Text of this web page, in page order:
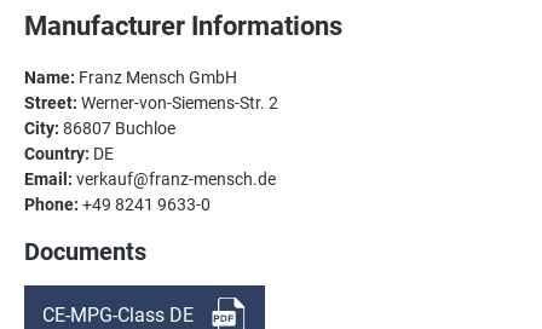
Manufacturer Informations
Name: Franz Mensch GmbH
Street: Werner-von-Siemens-Str. 2
City: 86807 Buchloe
Country: DE
Email: verkauf@franz-mensch.de
Phone: +49 8241 9633-0
Documents
CE-MPG-Class DE